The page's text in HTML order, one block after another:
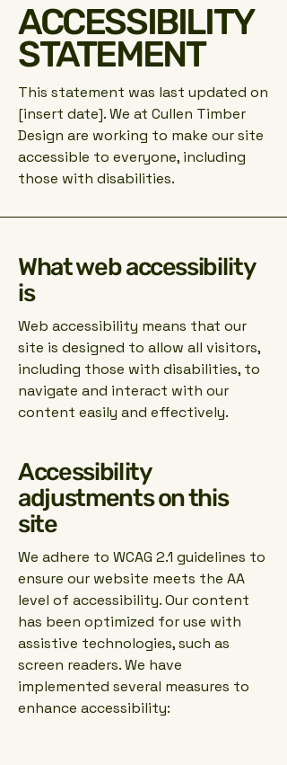
ACCESSIBILITY
STATEMENT
This statement was last updated on
[insert date]. We at Cullen Timber
Design are working to make our site
accessible to everyone, including
those with disabilities.
What web accessibility
is
Web accessibility means that our
site is designed to allow all visitors,
including those with disabilities, to
navigate and interact with our
content easily and effectively.
Accessibility
adjustments on this
site
We adhere to WCAG 2.1 guidelines to
ensure our website meets the AA
level of accessibility. Our content
has been optimized for use with
assistive technologies, such as
screen readers. We have
implemented several measures to
enhance accessibility: